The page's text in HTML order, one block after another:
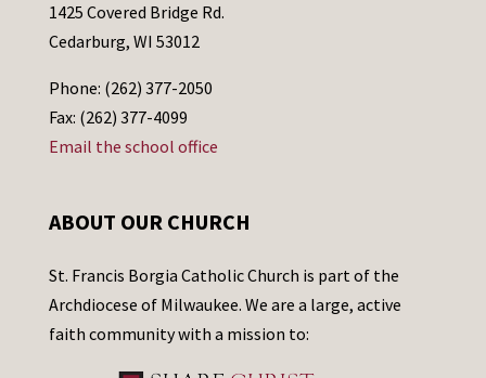
1425 Covered Bridge Rd.
Cedarburg, WI 53012
Phone: (262) 377-2050
Fax: (262) 377-4099
Email the school office
ABOUT OUR CHURCH
St. Francis Borgia Catholic Church is part of the
Archdiocese of Milwaukee. We are a large, active
faith community with a mission to: